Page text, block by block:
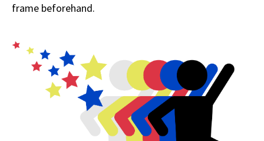
frame beforehand.